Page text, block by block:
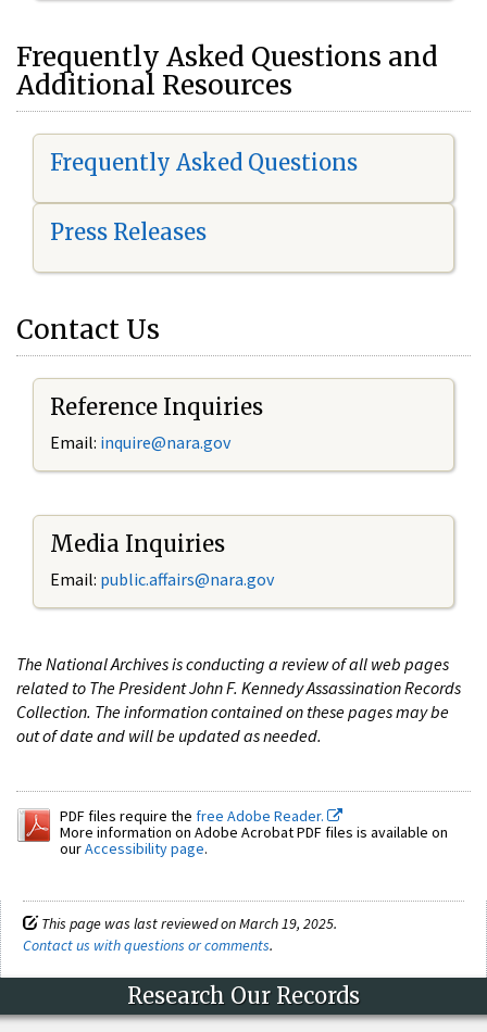
Frequently Asked Questions and
Additional Resources
Frequently Asked Questions
Press Releases
Contact Us
Reference Inquiries
Email: inquire@nara.gov
Media Inquiries
Email: public.affairs@nara.gov
The National Archives is conducting a review of all web pages
related to The President John F. Kennedy Assassination Records
Collection. The information contained on these pages may be
out of date and will be updated as needed.
PDF files require the free Adobe Reader.
More information on Adobe Acrobat PDF files is available on
ourAccessibility page.
This page was last reviewed on March 19, 2025.
Contact us with questions or comments.
Research Our Records